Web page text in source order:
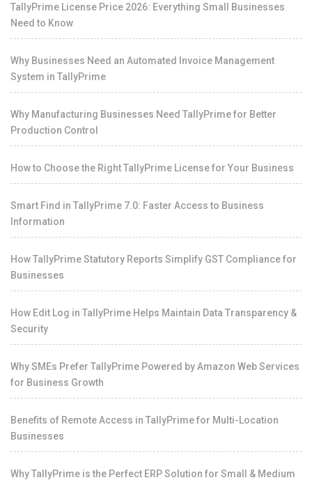
TallyPrime License Price 2026: Everything Small Businesses
Need to Know
Why Businesses Need an Automated Invoice Management
System in TallyPrime
Why Manufacturing Businesses Need TallyPrime for Better
Production Control
How to Choose the Right TallyPrime License for Your Business
Smart Find in TallyPrime 7.0: Faster Access to Business
Information
How TallyPrime Statutory Reports Simplify GST Compliance for
Businesses
How Edit Log in TallyPrime Helps Maintain Data Transparency &
Security
Why SMEs Prefer TallyPrime Powered by Amazon Web Services
for Business Growth
Benefits of Remote Access in TallyPrime for Multi-Location
Businesses
Why TallyPrime is the Perfect ERP Solution for Small & Medium